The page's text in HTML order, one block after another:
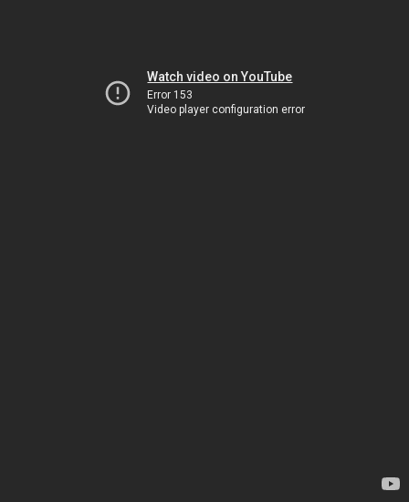
Watch video on YouTube
Error 153
Video player configuration error